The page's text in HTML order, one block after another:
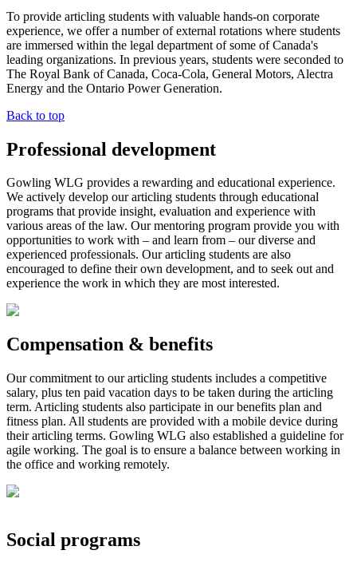
To provide articling students with valuable hands-on corporate
experience, we offer a number of external rotations where students
are immersed within the legal department of some of Canada's
leading organizations. In previous years, students were seconded to
The Royal Bank of Canada, Coca-Cola, General Motors, Alectra
Energy and the Ontario Power Generation.
Back to top
Professional development
Gowling WLG provides a rewarding and educational experience.
We actively develop our articling students through educational
programs that provide insight, evaluation and experience with
various areas of the law. Our mentoring program provide you with
opportunities to work with – and learn from – our diverse and
experienced professionals. Our articling students are also
encouraged to define their own development, and to seek out and
experience the work in which they are most interested.
Compensation & benefits
Our commitment to our articling students includes a competitive
salary, plus ten paid vacation days to be taken during the articling
term. Articling students also participate in our benefits plan and
fitness plan. All students are provided with a mobile device during
their articling terms. Gowling WLG also established a guideline for
agile working. The goal is to ensure a balance between working in
the office and working remotely.
Social programs